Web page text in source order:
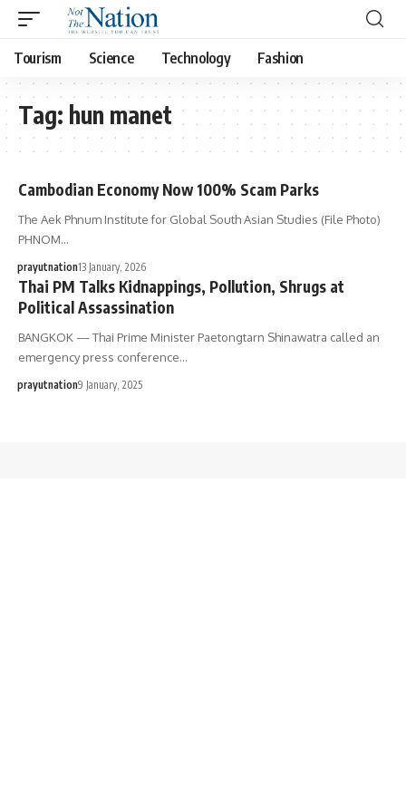
Tourism Science Technology Fashion
Tag: hun manet
Cambodian Economy Now 100% Scam Parks
The Aek Phnum Institute for Global South Asian Studies (File Photo)
PHNOM…
prayutnation13 January, 2026
Thai PM Talks Kidnappings, Pollution, Shrugs at
Political Assassination
BANGKOK — Thai Prime Minister Paetongtarn Shinawatra called an
emergency press conference…
prayutnation9 January, 2025